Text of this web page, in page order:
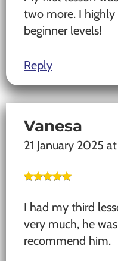
two more. I
beginner levels!
Reply
Vanesa
21 January 2025
I had my third
very much, he
recommend him.